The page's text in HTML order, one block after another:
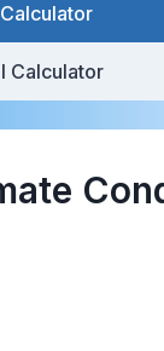
Calculator